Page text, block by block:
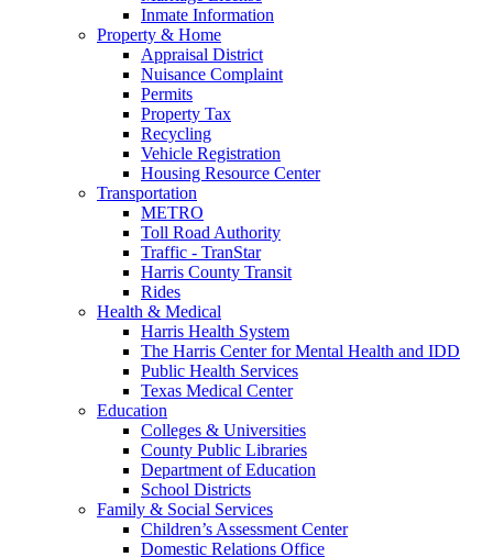
Inmate Information
Property & Home
Appraisal District
Nuisance Complaint
Permits
Property Tax
Recycling
Vehicle Registration
Housing Resource Center
Transportation
METRO
Toll Road Authority
Traffic - TranStar
Harris County Transit
Rides
Health & Medical
Harris Health System
The Harris Center for Mental Health and IDD
Public Health Services
Texas Medical Center
Education
Colleges & Universities
County Public Libraries
Department of Education
School Districts
Family & Social Services
Children’s Assessment Center
Domestic Relations Office